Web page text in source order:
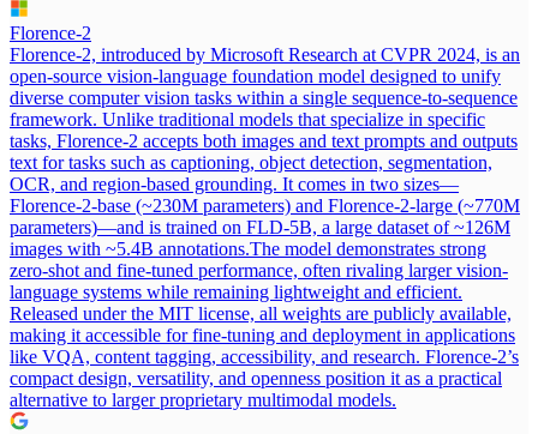
Florence-2
Florence-2, introduced by Microsoft Research at CVPR 2024, is an
open-source vision-language foundation model designed to unify
diverse computer vision tasks within a single sequence-to-sequence
framework. Unlike traditional models that specialize in specific
tasks, Florence-2 accepts both images and text prompts and outputs
text for tasks such as captioning, object detection, segmentation,
OCR, and region-based grounding. It comes in two sizes—
Florence-2-base (~230M parameters) and Florence-2-large (~770M
parameters)—and is trained on FLD-5B, a large dataset of ~126M
images with ~5.4B annotations.The model demonstrates strong
zero-shot and fine-tuned performance, often rivaling larger vision-
language systems while remaining lightweight and efficient.
Released under the MIT license, all weights are publicly available,
making it accessible for fine-tuning and deployment in applications
like VQA, content tagging, accessibility, and research. Florence-2’s
compact design, versatility, and openness position it as a practical
alternative to larger proprietary multimodal models.